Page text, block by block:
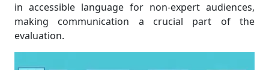
in accessible language for non-expert audiences,
making communication a crucial part of the
evaluation.